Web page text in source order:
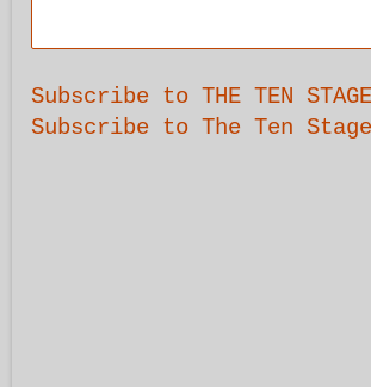
Subscribe to THE TEN
Subscribe to The Ten